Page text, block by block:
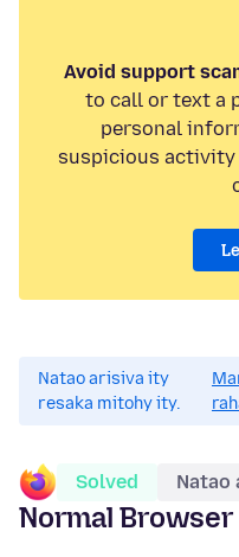
Avoid support
to call or text a
personal
suspicious activity
Natao arisiva ity
resaka mitohy ity.
Solved Natao
Normal Browser